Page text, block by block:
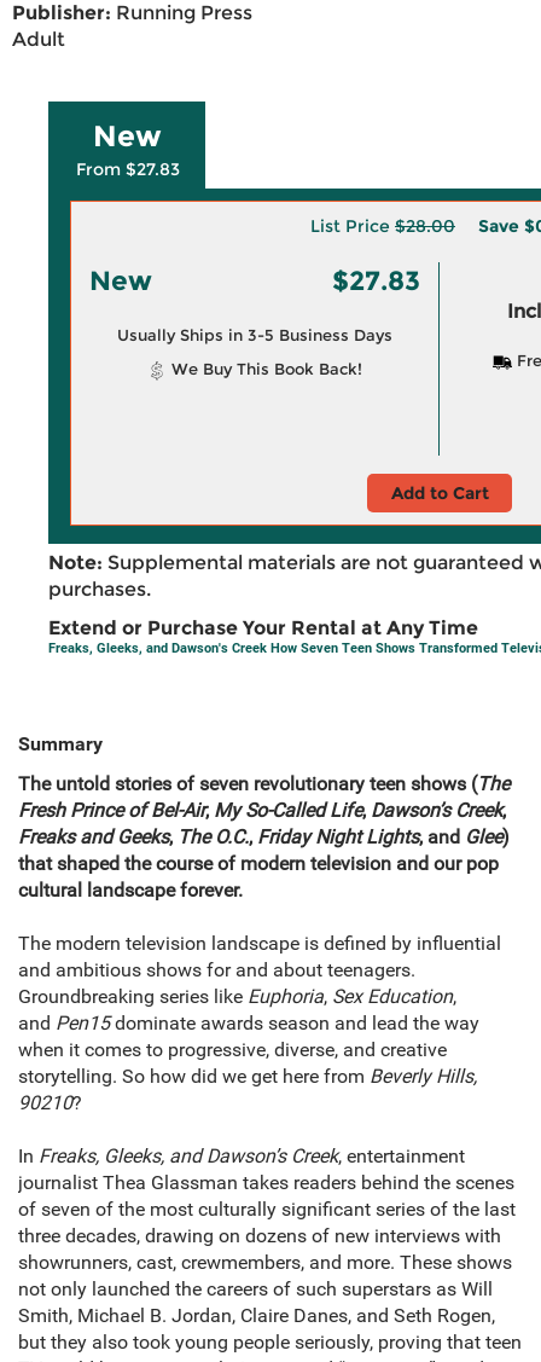
Publisher: Running Press
Adult
New
From $27.83
List Price $28.00 Save
New $27.83
Usually Ships in 3-5 Business Days
We Buy This Book Back!
Add to Cart
Note: Supplemental materials are not guaranteed
purchases.
Extend or Purchase Your Rental at Any Time
Freaks, Gleeks, and Dawson's Creek How Seven Teen Shows Transformed
Summary
The untold stories of seven revolutionary teen shows (The
Fresh Prince of Bel-Air, My So-Called Life, Dawson’s Creek,
Freaks and Geeks, The O.C., Friday Night Lights, and Glee)
that shaped the course of modern television and our pop
cultural landscape forever.
The modern television landscape is defined by influential
and ambitious shows for and about teenagers.
Groundbreaking series like Euphoria, Sex Education,
and Pen15dominate awards season and lead the way
when it comes to progressive, diverse, and creative
storytelling. So how did we get here from Beverly Hills,
90210?
In Freaks, Gleeks, and Dawson’s Creek, entertainment
journalist Thea Glassman takes readers behind the scenes
of seven of the most culturally significant series of the last
three decades, drawing on dozens of new interviews with
showrunners, cast, crewmembers, and more. These shows
not only launched the careers of such superstars as Will
Smith, Michael B. Jordan, Claire Danes, and Seth Rogen,
but they also took young people seriously, proving that teen